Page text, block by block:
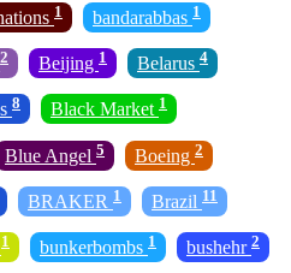
1 bandarabbas 1
2 Beijing 1 Belarus 4
8 Black Market 1
Blue Angel 5 Boeing 2
BRAKER 1 Brazil 11
1 bunkerbombs 1 bushehr 2